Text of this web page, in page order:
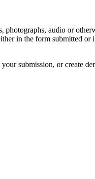
audio or
in the form submitted
submission, or create